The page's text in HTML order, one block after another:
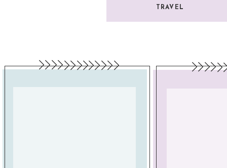
TRAVEL